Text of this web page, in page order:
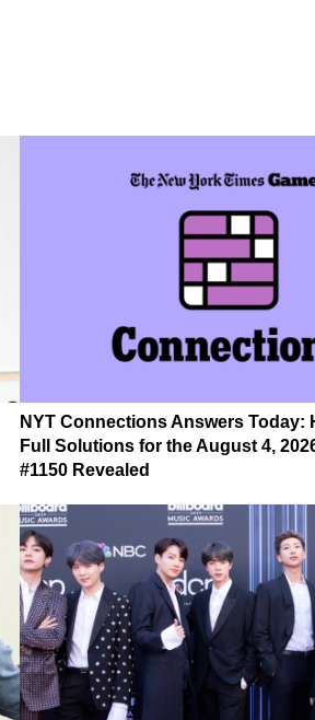
NYT Connections Answers Today:
Full Solutions for the August 4,
#1150 Revealed